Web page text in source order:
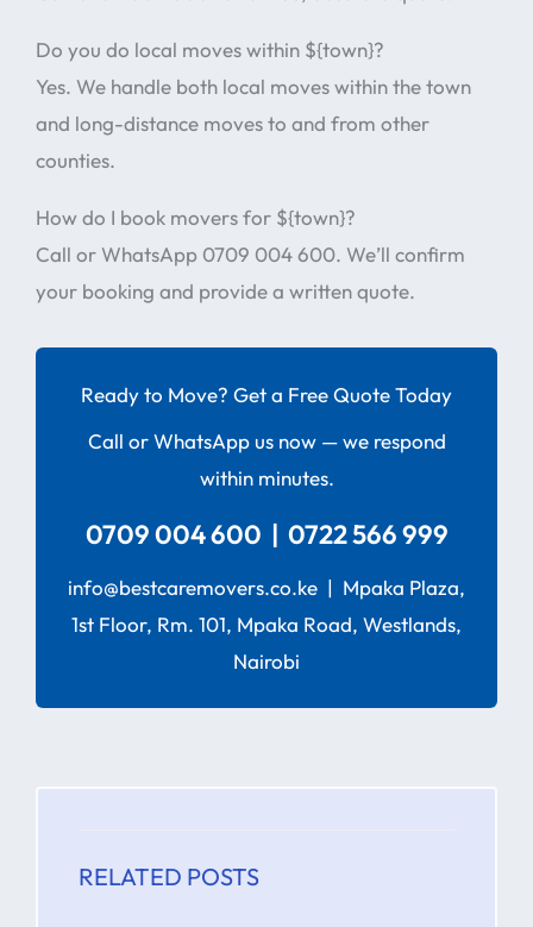
Do you do local moves within ${town}?
Yes. We handle both local moves within the town
and long-distance moves to and from other
counties.
How do I book movers for ${town}?
Call or WhatsApp 0709 004 600. We’ll confirm
your booking and provide a written quote.
Ready to Move? Get a Free Quote Today
Call or WhatsApp us now — we respond
within minutes.
0709 004 600 | 0722 566 999
info@bestcaremovers.co.ke | Mpaka Plaza,
1st Floor, Rm. 101, Mpaka Road, Westlands,
Nairobi
RELATED POSTS